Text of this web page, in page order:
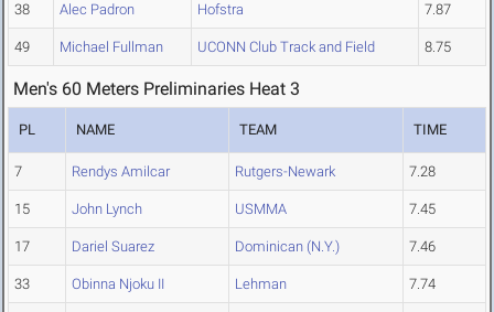
38 Alec Padron Hofstra 7.87
49 Michael Fullman UCONN Club Track and Field 8.75
Men's 60 Meters Preliminaries Heat 3
PL NAME TEAM TIME
7 Rendys Amilcar Rutgers-Newark 7.28
15 John Lynch USMMA 7.45
17 Dariel Suarez Dominican (N.Y.) 7.46
33 Obinna Njoku II Lehman 7.74